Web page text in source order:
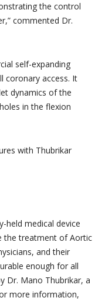
the control
commented Dr.
self-expanding
coronary access. It
dynamics of the
in the flexion
with Thubrikar
held medical device
the treatment of Aortic
and their
enough for all
Dr. Mano Thubrikar, a
more information,